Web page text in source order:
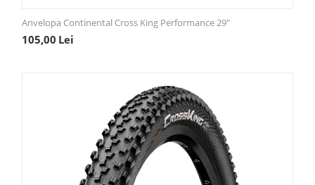
Anvelopa Continental Cross King Performance 29"
105,00 Lei